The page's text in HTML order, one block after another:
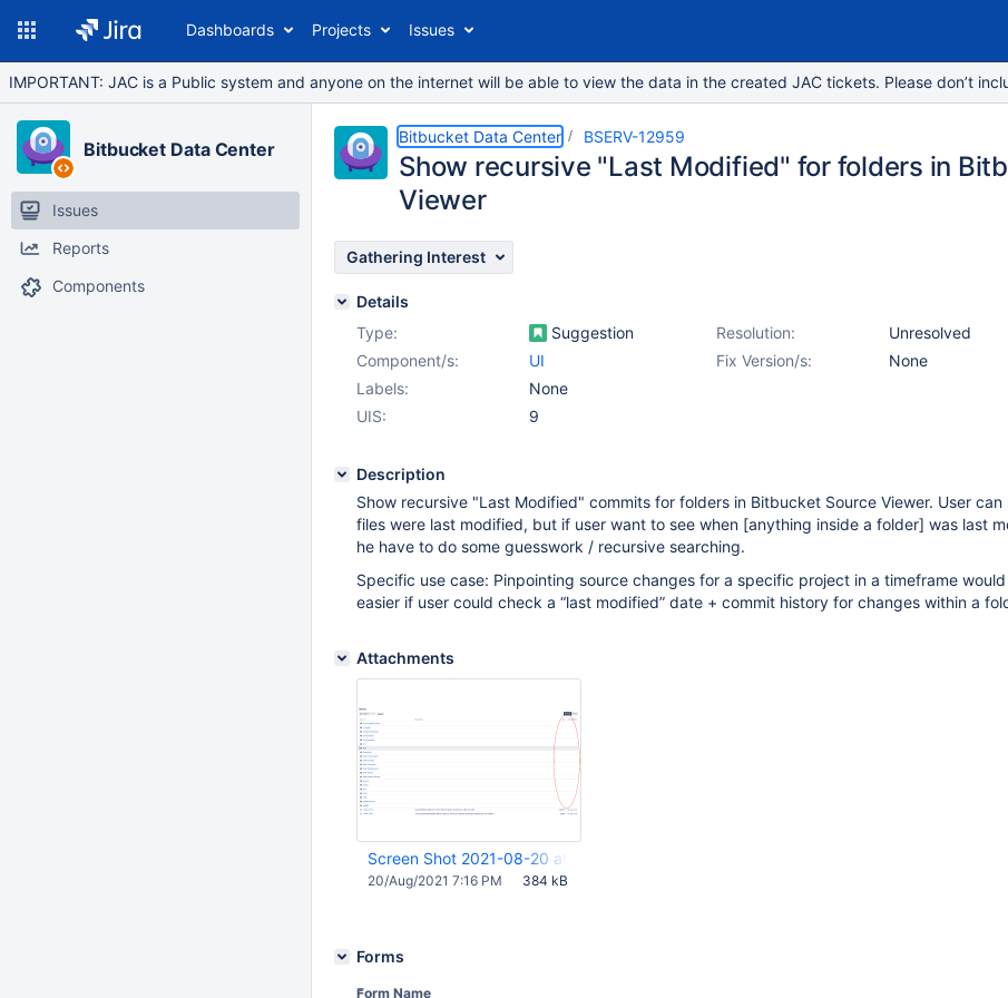
Dashboards Projects Issues
IMPORTANT: JAC is a Public system and anyone on the internet will be able to view the data in the created JAC tickets. Please don’t
Bitbucket Data Center
Issues
Reports
Components
Bitbucket Data Center BSERV-12959
Show recursive "Last Modified" for folders in
Viewer
Gathering Interest
Details
Type:
Suggestion Resolution:
Unresolved
Fix Version/s:
None
Component/s:
UI
Labels:
None
UIS:
9
Description
Show recursive "Last Modified" commits for folders in Bitbucket Source Viewer. User can
files were last modified, but if user want to see when [anything inside a folder] was last
he have to do some guesswork / recursive searching.
Specific use case: Pinpointing source changes for a specific project in a timeframe
easier if user could check a “last modified” date + commit history for changes within a
Attachments
Screen Shot 2021-08-20 at 2.15.55 PM.png
384 kB
20/Aug/2021 7:16 PM
Forms
Form Name